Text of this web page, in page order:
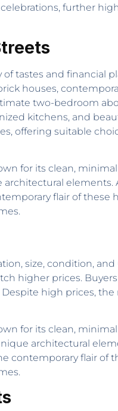
further
tastes and financial
houses,
two-bedroom
kitchens, and
offering suitable
for its clean,
elements.
flair of these
size, condition,
higher prices.
high prices, the
for its clean,
architectural
contemporary flair of